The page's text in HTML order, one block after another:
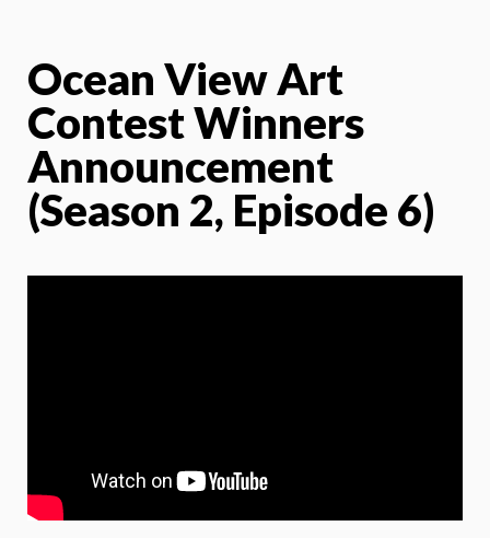
Ocean View Art
Contest Winners
Announcement
(Season 2, Episode 6)